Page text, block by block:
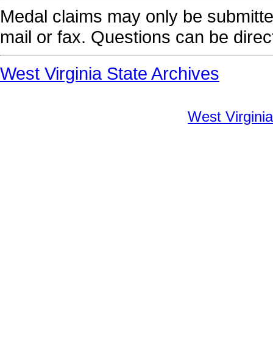
Medal claims may only be
mail or fax. Questions can be
West Virginia State Archives
West